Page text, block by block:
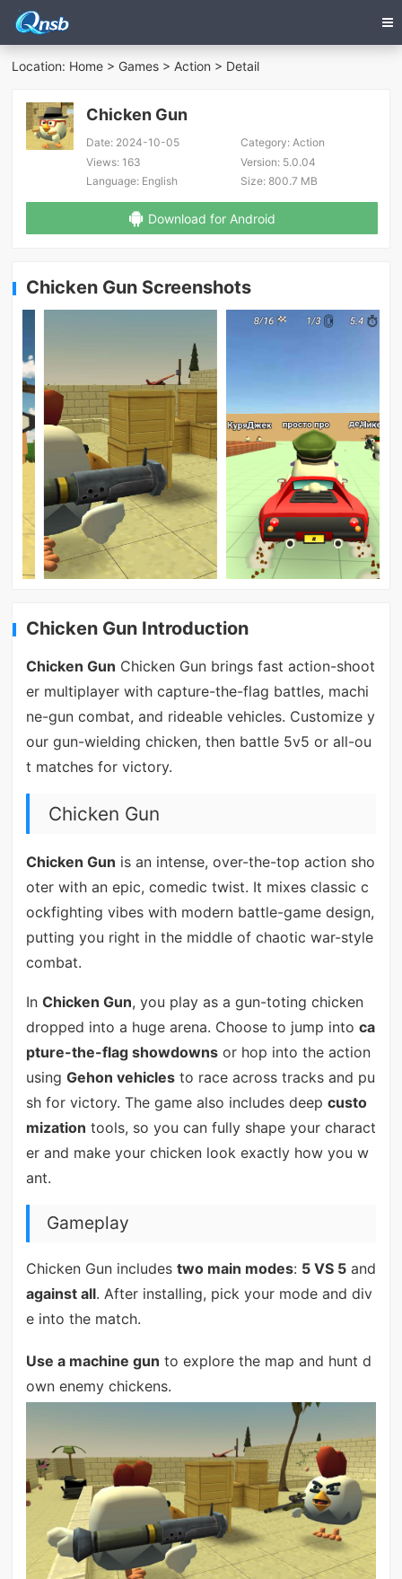
Location: Home > Games >Action > Detail
Chicken Gun
Date: 2024-10-05 Category:Action
Views: 163 Version:5.0.04
Language: English Size:800.7 MB
Download for Android
Chicken Gun Screenshots
Chicken Gun Introduction
Chicken Gun Chicken Gun brings fast action-shoot
er multiplayer with capture-the-flag battles, machi
ne-gun combat, and rideable vehicles. Customize y
our gun-wielding chicken, then battle 5v5 or all-ou
t matches for victory.
Chicken Gun
Chicken Gun is an intense, over-the-top action sho
oter with an epic, comedic twist. It mixes classic c
ockfighting vibes with modern battle-game design,
putting you right in the middle of chaotic war-style
combat.
In Chicken Gun, you play as a gun-toting chicken
dropped into a huge arena. Choose to jump into ca
pture-the-flag showdownsor hop into the action
using Gehon vehiclesto race across tracks and pu
sh for victory. The game also includes deep custo
mization tools, so you can fully shape your charact
er and make your chicken look exactly how you w
ant.
Gameplay
Chicken Gun includes two main modes: 5 VS 5and
against all. After installing, pick your mode and div
e into the match.
Use a machine gun to explore the map and hunt d
own enemy chickens.